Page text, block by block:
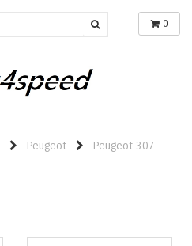
0
Peugeot
Peugeot 307